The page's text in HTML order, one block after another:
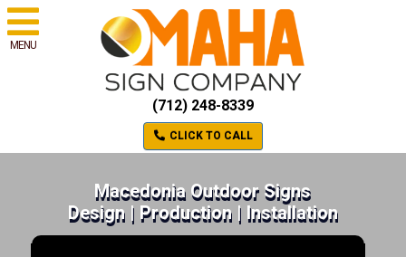
MENU
(712) 248-8339
CLICK TO CALL
Macedonia Outdoor Signs
Design | Production | Installation